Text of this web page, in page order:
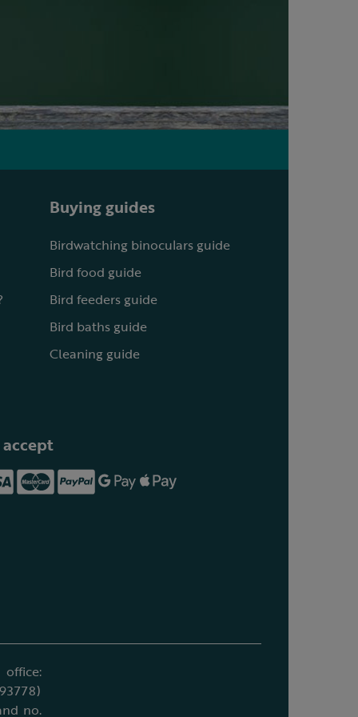
Buying guides
Birdwatching binoculars guide
Bird food guide
Bird feeders guide
Bird baths guide
Cleaning guide
accept
no.